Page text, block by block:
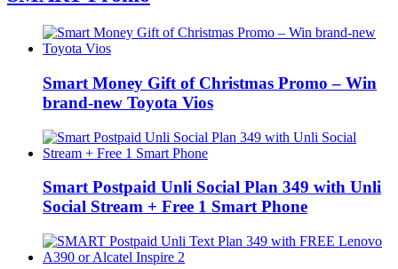
Smart Money Gift of Christmas Promo – Win
brand-new Toyota Vios
Smart Postpaid Unli Social Plan 349 with Unli
Social Stream + Free 1 Smart Phone